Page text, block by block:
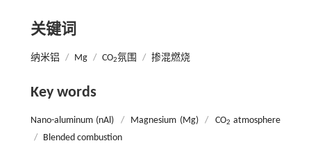
关键词
纳米铝 / Mg / CO2氛围 / 掺混燃烧
Key words
Nano-aluminum (nAl) / Magnesium (Mg) / CO2 atmosphere
/
Blended combustion